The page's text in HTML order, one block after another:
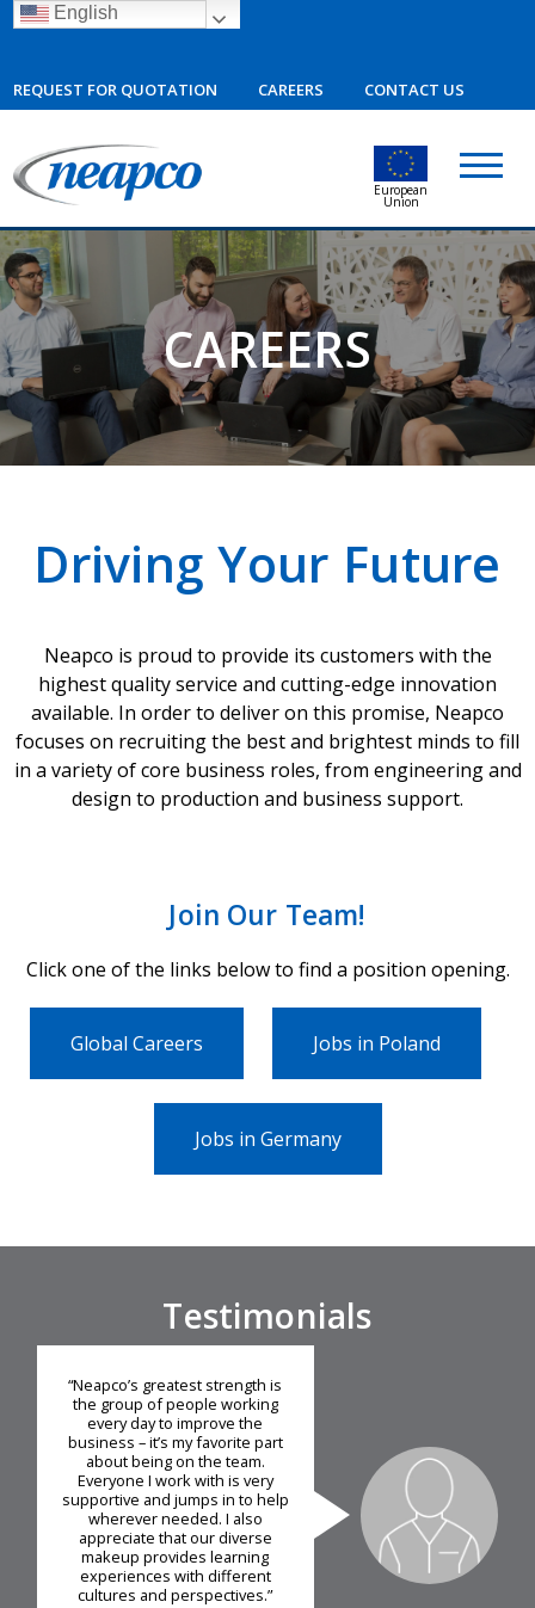
English
REQUEST FOR QUOTATION CAREERS CONTACT US
European
Union
CAREERS
Driving Your Future
Neapco is proud to provide its customers with the
highest quality service and cutting-edge innovation
available. In order to deliver on this promise, Neapco
focuses on recruiting the best and brightest minds to fill
in a variety of core business roles, from engineering and
design to production and business support.
Join Our Team!
Click one of the links below to find a position opening.
Global Careers Jobs in Poland
Jobs in Germany
Testimonials
“Neapco’s greatest strength is
the group of people working
every day to improve the
business – it’s my favorite part
about being on the team.
Everyone I work with is very
supportive and jumps in to help
wherever needed. I also
appreciate that our diverse
makeup provides learning
experiences with different
cultures and perspectives.”